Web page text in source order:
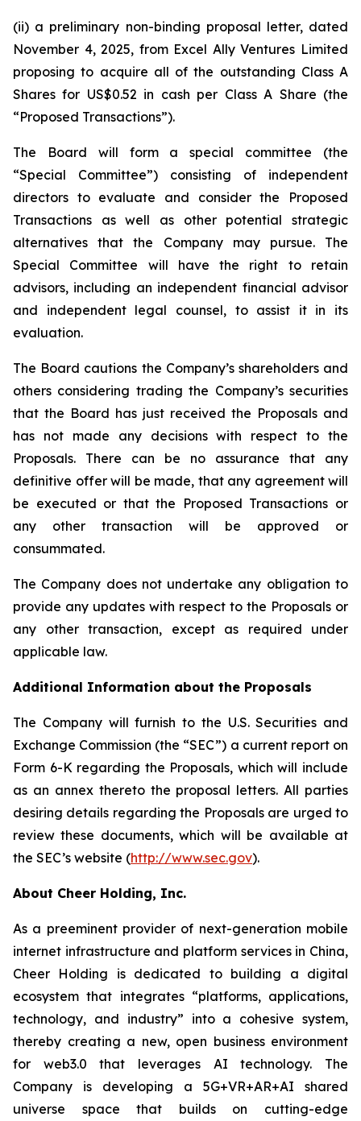
(ii) a preliminary non-binding proposal letter, dated
November 4, 2025, from Excel Ally Ventures Limited
proposing to acquire all of the outstanding Class A
Shares for US$0.52 in cash per Class A Share (the
“Proposed Transactions”).
The Board will form a special committee (the
“Special Committee”) consisting of independent
directors to evaluate and consider the Proposed
Transactions as well as other potential strategic
alternatives that the Company may pursue. The
Special Committee will have the right to retain
advisors, including an independent financial advisor
and independent legal counsel, to assist it in its
evaluation.
The Board cautions the Company’s shareholders and
others considering trading the Company’s securities
that the Board has just received the Proposals and
has not made any decisions with respect to the
Proposals. There can be no assurance that any
definitive offer will be made, that any agreement will
be executed or that the Proposed Transactions or
any other transaction will be approved or
consummated.
The Company does not undertake any obligation to
provide any updates with respect to the Proposals or
any other transaction, except as required under
applicable law.
Additional Information about the Proposals
The Company will furnish to the U.S. Securities and
Exchange Commission (the “SEC”) a current report on
Form 6-K regarding the Proposals, which will include
as an annex thereto the proposal letters. All parties
desiring details regarding the Proposals are urged to
review these documents, which will be available at
the SEC’s website (http://www.sec.gov).
About Cheer Holding, Inc.
As a preeminent provider of next-generation mobile
internet infrastructure and platform services in China,
Cheer Holding is dedicated to building a digital
ecosystem that integrates “platforms, applications,
technology, and industry” into a cohesive system,
thereby creating a new, open business environment
for web3.0 that leverages AI technology. The
Company is developing a 5G+VR+AR+AI shared
universe space that builds on cutting-edge